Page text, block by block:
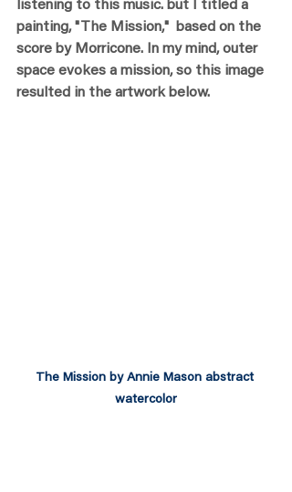
listening to this music. but I titled a
painting, "The Mission,"  based on the
score by Morricone. In my mind, outer
space evokes a mission, so this image
resulted in the artwork below.
The Mission by Annie Mason abstract
watercolor